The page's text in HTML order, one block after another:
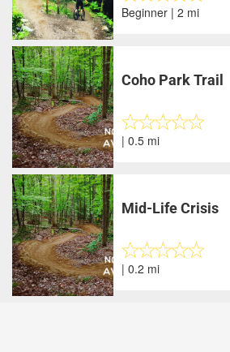
Beginner | 2 mi
Coho Park Trail
| 0.5 mi
Mid-Life Crisis
| 0.2 mi